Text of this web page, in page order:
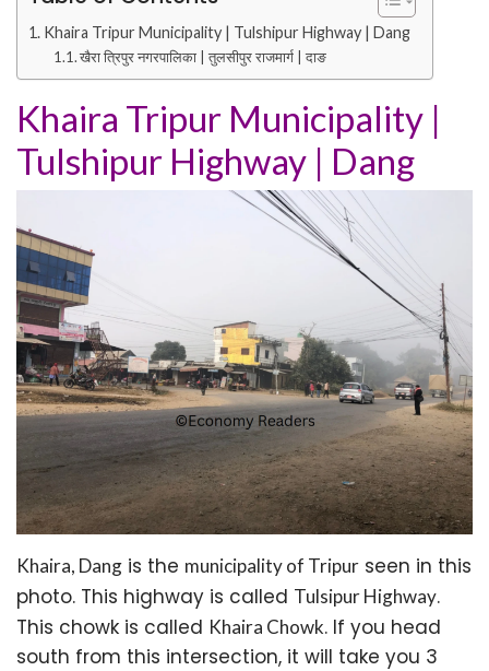
Khaira Tripur Municipality | Tulshipur Highway | Dang
खैरा त्रिपुर नगरपालिका | तुलसीपुर राजमार्ग | दाङ
Khaira Tripur Municipality |
Tulshipur Highway | Dang
Khaira, Dang is the municipality of Tripur seen in this
photo. This highway is called Tulsipur Highway.
This chowk is called Khaira Chowk. If you head
south from this intersection, it will take you 3